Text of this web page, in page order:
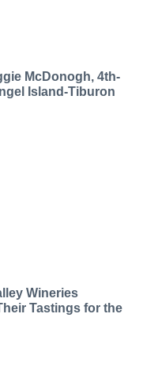
McDonogh, 4th-
Island-Tiburon
Wineries
Tastings for the